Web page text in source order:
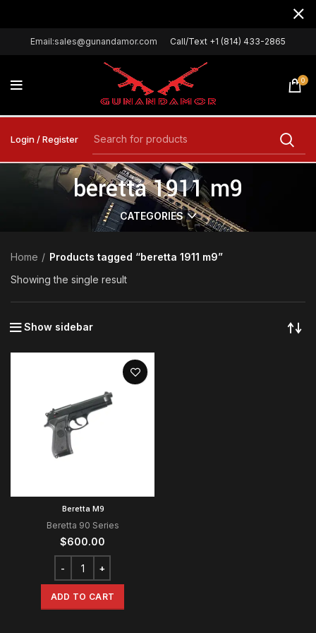
Email:sales@gunandamor.com Call/Text +1 (814) 433-2865
0
Login / Register
beretta 1911 m9
CATEGORIES
Home
Products tagged “beretta 1911 m9”
Showing the single result
Show sidebar
Beretta M9
Beretta 90 Series
$600.00
ADD TO CART